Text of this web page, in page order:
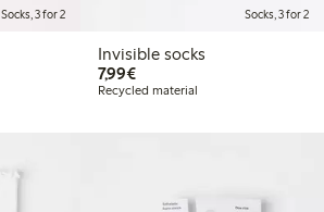
Socks, 3 for 2 Socks, 3 for 2
Invisible socks
7,99€€7.99
Recycled material